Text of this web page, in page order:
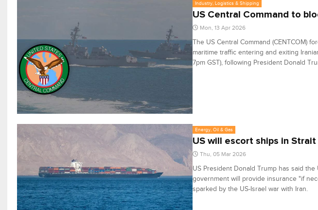
Industry, Logistics & Shipping
US Central Command to
Mon, 13 Apr 2026
The US Central Command (CENTCOM)
maritime traffic entering and exiting
7pm GST), following President Donald
Energy, Oil & Gas
US will escort ships in
Thu, 05 Mar 2026
US President Donald Trump has said
government will provide insurance "if
sparked by the US-Israel war with Iran.